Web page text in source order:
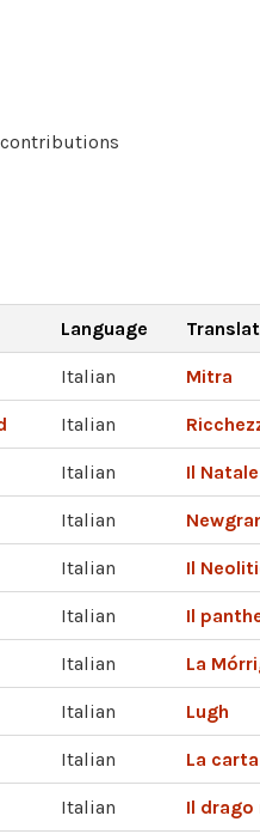
Language
Italian Mitra
Italian
Italian Il
Italian
Italian Il
Italian Il
Italian La
Italian Lugh
Italian La
Italian Il drago